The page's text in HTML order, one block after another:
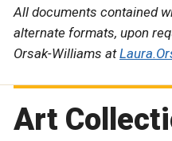
All documents contained
alternate formats, upon
Orsak-Williams at
Art